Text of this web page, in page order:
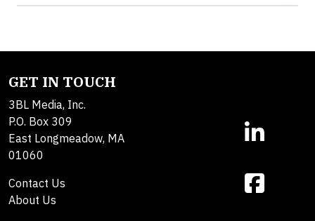
GET IN TOUCH
3BL Media, Inc.
P.O. Box 309
East Longmeadow, MA
01060
Contact Us
About Us